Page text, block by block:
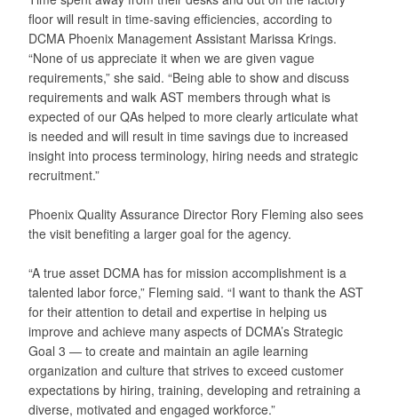
floor will result in time-saving efficiencies, according to
DCMA Phoenix Management Assistant Marissa Krings.
“None of us appreciate it when we are given vague
requirements,” she said. “Being able to show and discuss
requirements and walk AST members through what is
expected of our QAs helped to more clearly articulate what
is needed and will result in time savings due to increased
insight into process terminology, hiring needs and strategic
recruitment.”
Phoenix Quality Assurance Director Rory Fleming also sees
the visit benefiting a larger goal for the agency.
“A true asset DCMA has for mission accomplishment is a
talented labor force,” Fleming said. “I want to thank the AST
for their attention to detail and expertise in helping us
improve and achieve many aspects of DCMA’s Strategic
Goal 3 — to create and maintain an agile learning
organization and culture that strives to exceed customer
expectations by hiring, training, developing and retraining a
diverse, motivated and engaged workforce.”